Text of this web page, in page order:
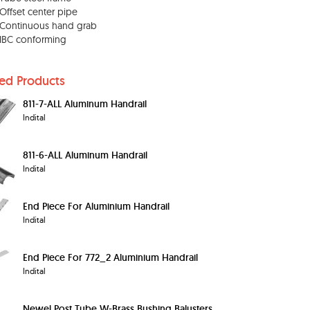
Offset center pipe
Continuous hand grab
IBC conforming
Products
811-7-ALL Aluminum Handrail
Indital
811-6-ALL Aluminum Handrail
Indital
End Piece For Aluminium Handrail
Indital
End Piece For 772_2 Aluminium Handrail
Indital